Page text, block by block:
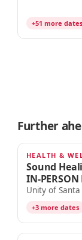
+51 more dates
Further
AUG 21
HEALTH &
Sound
IN-
Unity of
+3 more dates